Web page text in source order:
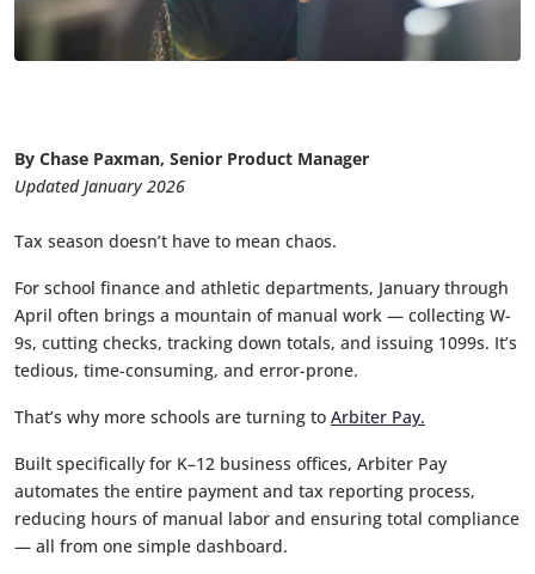
By Chase Paxman, Senior Product Manager
Updated January 2026
Tax season doesn’t have to mean chaos.
For school finance and athletic departments, January through
April often brings a mountain of manual work — collecting W-
9s, cutting checks, tracking down totals, and issuing 1099s. It’s
tedious, time-consuming, and error-prone.
That’s why more schools are turning to Arbiter Pay.
Built specifically for K–12 business offices, Arbiter Pay
automates the entire payment and tax reporting process,
reducing hours of manual labor and ensuring total compliance
— all from one simple dashboard.